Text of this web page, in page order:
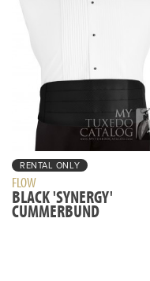
RENTAL ONLY
FLOW
BLACK 'SYNERGY'
CUMMERBUND